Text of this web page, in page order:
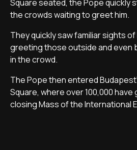
Square seated, the Pope quickly
the crowds waiting to greet him.
They quickly saw familiar sights
greeting those outside and even
in the crowd.
The Pope then entered
Square, where over 100,000
closing Mass of the International